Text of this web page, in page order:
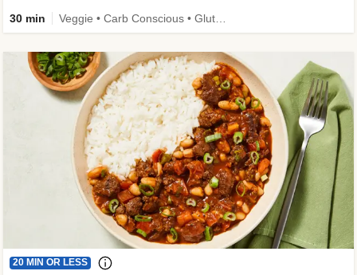
30 min
20 MIN OR LESS